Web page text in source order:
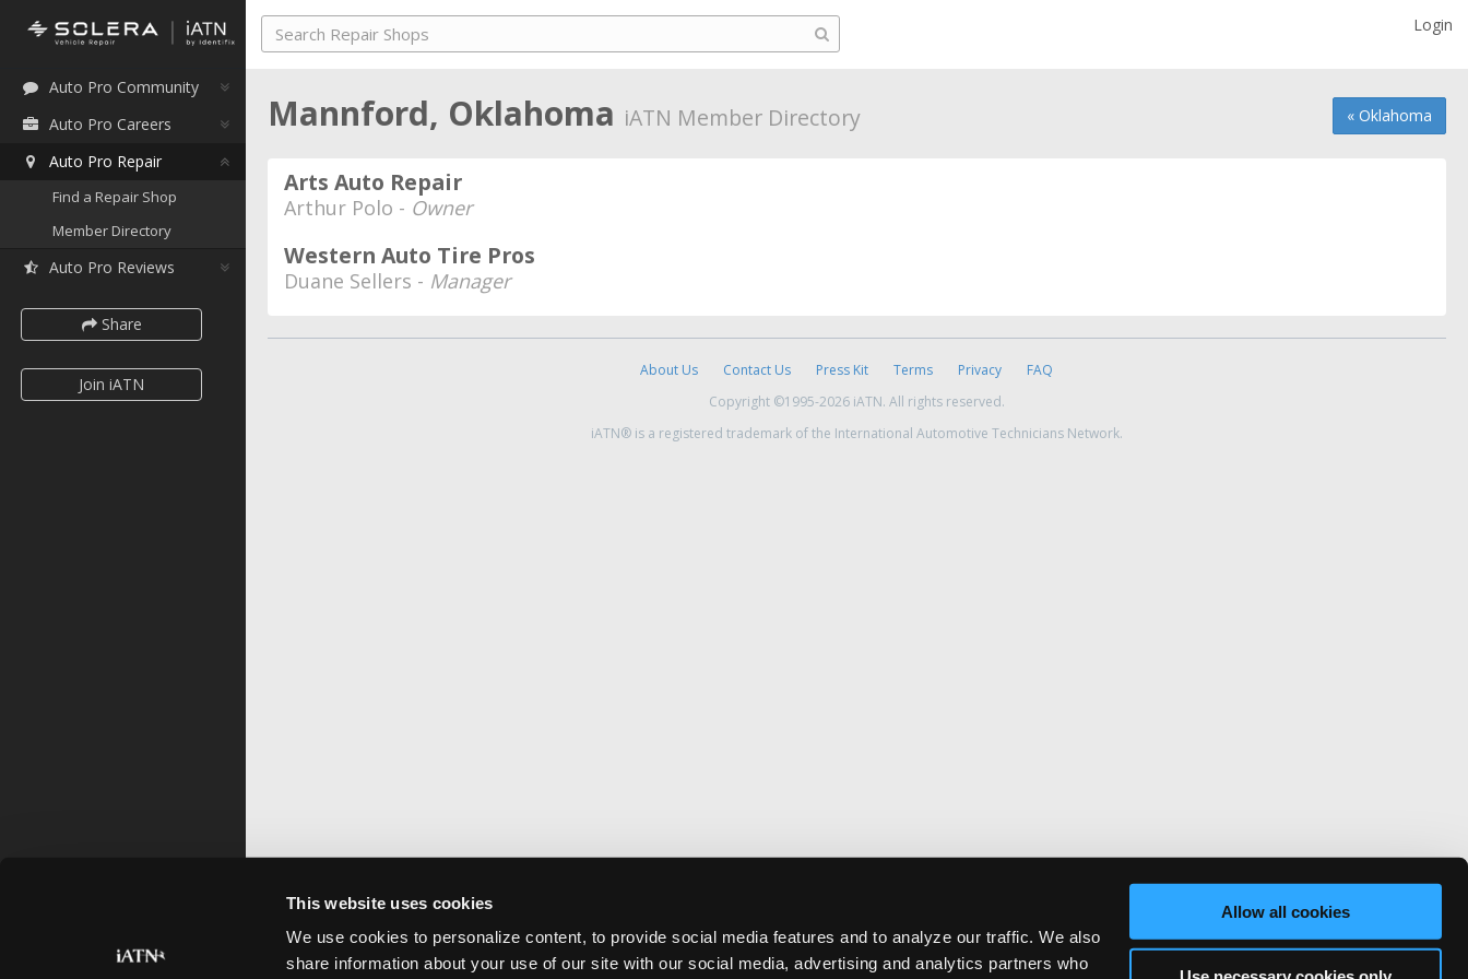
This website uses cookies
We use cookies to personalize content, to provide social media features and to analyze our traffic. We also
share information about your use of our site with our social media, advertising and analytics partners who
Allow all cookies
Auto Pro Community
Auto Pro Careers
Auto Pro Repair
Find a Repair Shop
Member Directory
Auto Pro Reviews
Share
Join iATN
Login
« Oklahoma
Mannford, Oklahoma iATN Member Directory
Arts Auto Repair
Arthur Polo - Owner
Western Auto Tire Pros
Duane Sellers - Manager
About Us Contact Us Press Kit Terms Privacy
FAQ
Copyright ©1995-2026 iATN. All rights reserved.
iATN® is a registered trademark of the International Automotive Technicians Network.